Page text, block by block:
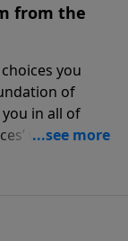
from the
you
of
in all of
when you